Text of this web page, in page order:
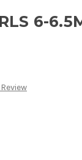
6-